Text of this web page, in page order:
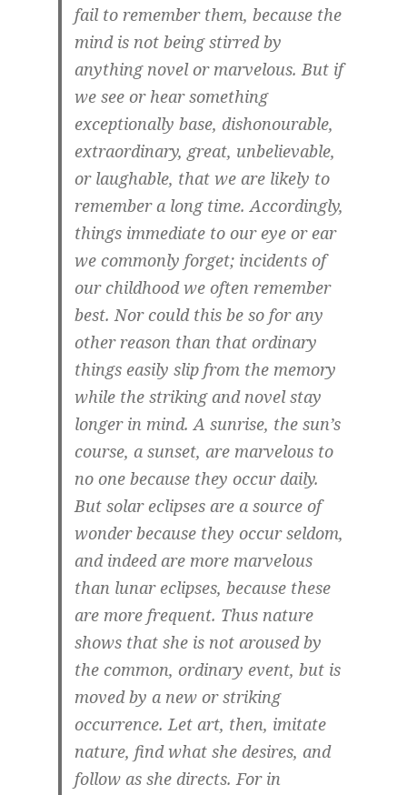
fail to remember them, because the
mind is not being stirred by
anything novel or marvelous. But if
we see or hear something
exceptionally base, dishonourable,
extraordinary, great, unbelievable,
or laughable, that we are likely to
remember a long time. Accordingly,
things immediate to our eye or ear
we commonly forget; incidents of
our childhood we often remember
best. Nor could this be so for any
other reason than that ordinary
things easily slip from the memory
while the striking and novel stay
longer in mind. A sunrise, the sun’s
course, a sunset, are marvelous to
no one because they occur daily.
But solar eclipses are a source of
wonder because they occur seldom,
and indeed are more marvelous
than lunar eclipses, because these
are more frequent. Thus nature
shows that she is not aroused by
the common, ordinary event, but is
moved by a new or striking
occurrence. Let art, then, imitate
nature, find what she desires, and
follow as she directs. For in